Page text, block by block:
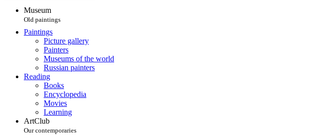
Museum
Old paintings
Paintings
Picture gallery
Painters
Museums of the world
Russian painters
Reading
Books
Encyclopedia
Movies
Learning
ArtClub
Our contemporaries